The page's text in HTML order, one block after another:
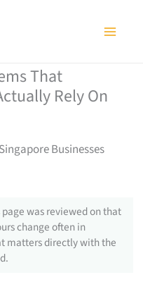
That
Rely On
Businesses
was reviewed on that
change often in
matters directly with the